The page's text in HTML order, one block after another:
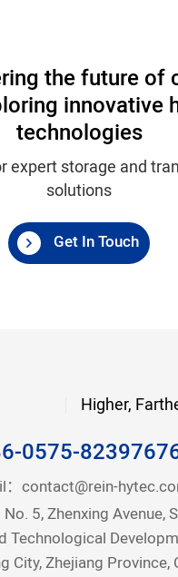
the future of
innovative
technologies
expert storage and
solutions
Get In Touch
Higher,
0575-
contact@rein-
5, Zhenxing Avenue,
Technological
City, Zhejiang Province,